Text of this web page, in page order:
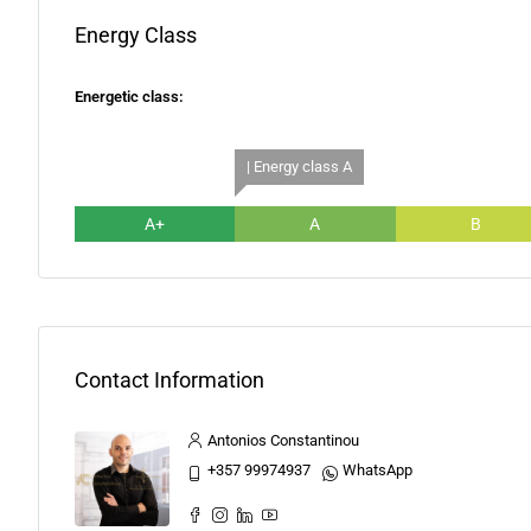
Energy Class
Energetic class:
A+
| Energy class A
A B
Contact Information
Antonios Constantinou
+357 99974937
WhatsApp